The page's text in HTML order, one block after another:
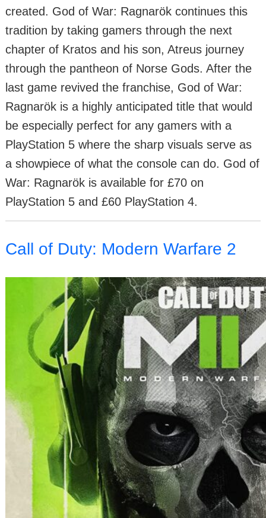
created. God of War: Ragnarök continues this
tradition by taking gamers through the next
chapter of Kratos and his son, Atreus journey
through the pantheon of Norse Gods. After the
last game revived the franchise, God of War:
Ragnarök is a highly anticipated title that would
be especially perfect for any gamers with a
PlayStation 5 where the sharp visuals serve as
a showpiece of what the console can do. God of
War: Ragnarök is available for £70 on
PlayStation 5 and £60 PlayStation 4.
Call of Duty: Modern Warfare 2